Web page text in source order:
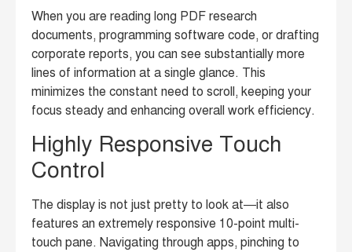
When you are reading long PDF research
documents, programming software code, or drafting
corporate reports, you can see substantially more
lines of information at a single glance. This
minimizes the constant need to scroll, keeping your
focus steady and enhancing overall work efficiency.
Highly Responsive Touch
Control
The display is not just pretty to look at—it also
features an extremely responsive 10-point multi-
touch pane. Navigating through apps, pinching to